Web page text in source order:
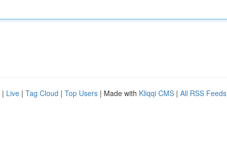
| Live | Tag Cloud | Top Users | Made with Kliqqi CMS | All RSS Feeds